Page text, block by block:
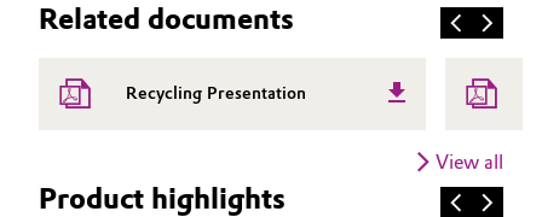
Related documents
Recycling Presentation
View all
Product highlights